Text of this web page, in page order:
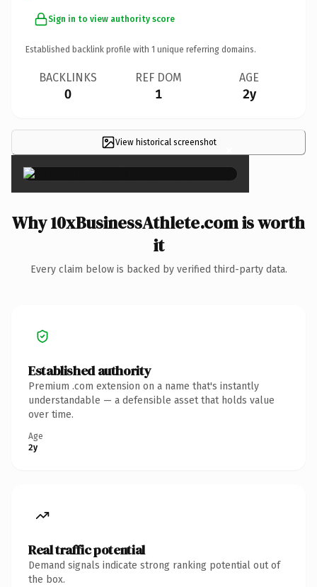
Sign in to view authority score
Established backlink profile with 1 unique referring domains.
BACKLINKS
0
REF DOM
1
AGE
2y
View historical screenshot ×
Why 10xBusinessAthlete.com is worth
it
Every claim below is backed by verified third-party data.
Established authority
Premium .com extension on a name that's instantly
understandable — a defensible asset that holds value
over time.
Age
2y
Real traffic potential
Demand signals indicate strong ranking potential out of
the box.